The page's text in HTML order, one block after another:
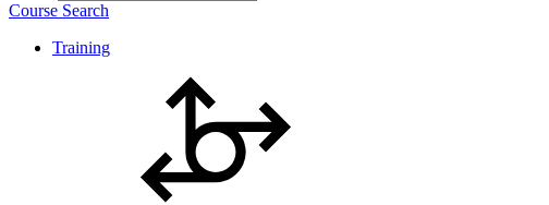
Course Search
Training